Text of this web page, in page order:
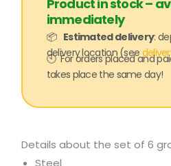
Product in stock –
immediately
📦 Estimated delivery:
delivery location (see
🕙 For orders placed and
takes place the same day!
Details about the set of 6
Steel